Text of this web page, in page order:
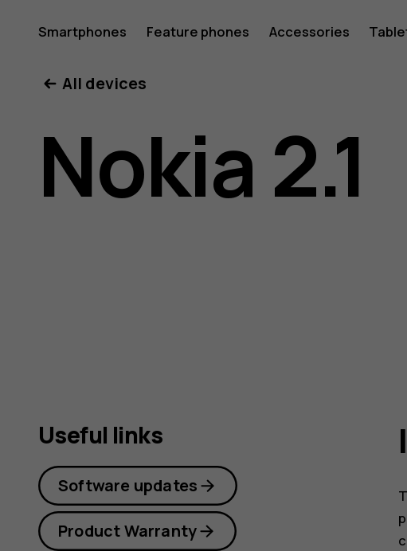
Nokia
2.1
user
Smartphones Feature phones Accessories
All devices
Nokia 2.1
Useful links
Software updates
Product Warranty